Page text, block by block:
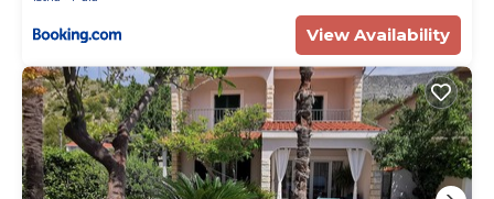
View Availability